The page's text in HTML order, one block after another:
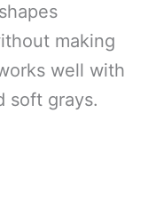
making
well with
soft grays.